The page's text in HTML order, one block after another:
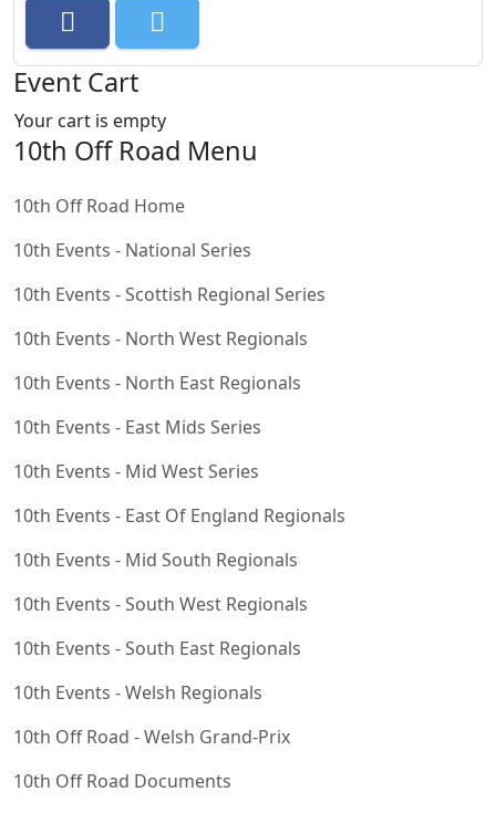
Event Cart
Your cart is empty
10th Off Road Menu
10th Off Road Home
10th Events - National Series
10th Events - Scottish Regional Series
10th Events - North West Regionals
10th Events - North East Regionals
10th Events - East Mids Series
10th Events - Mid West Series
10th Events - East Of England Regionals
10th Events - Mid South Regionals
10th Events - South West Regionals
10th Events - South East Regionals
10th Events - Welsh Regionals
10th Off Road - Welsh Grand-Prix
10th Off Road Documents